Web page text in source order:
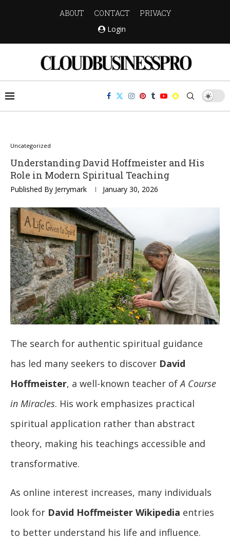
ABOUT CONTACT
PRIVACY
Login
Uncategorized
Understanding David Hoffmeister and His
Role in Modern Spiritual Teaching
Published By Jerrymark January 30, 2026
The search for authentic spiritual guidance
has led many seekers to discover David
Hoffmeister, a well-known teacher ofA Course
in Miracles. His work emphasizes practical
spiritual application rather than abstract
theory, making his teachings accessible and
transformative.
As online interest increases, many individuals
look for David Hoffmeister Wikipedia entries
to better understand his life and influence.